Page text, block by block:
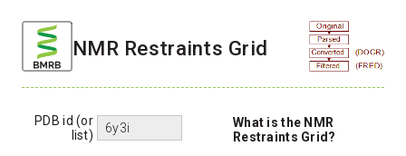
NMR Restraints Grid
PDB id (or
list)
What is the NMR
Restraints Grid?